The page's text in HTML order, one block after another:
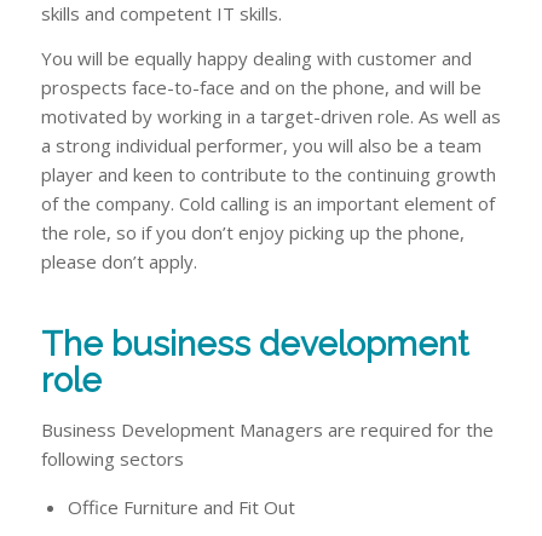
skills and competent IT skills.
You will be equally happy dealing with customer and
prospects face-to-face and on the phone, and will be
motivated by working in a target-driven role. As well as
a strong individual performer, you will also be a team
player and keen to contribute to the continuing growth
of the company. Cold calling is an important element of
the role, so if you don’t enjoy picking up the phone,
please don’t apply.
The business development
role
Business Development Managers are required for the
following sectors
Office Furniture and Fit Out